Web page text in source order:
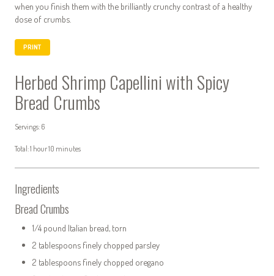
when you finish them with the brilliantly crunchy contrast of a healthy
dose of crumbs.
PRINT
Herbed Shrimp Capellini with Spicy
Bread Crumbs
Servings: 6
Total: 1 hour 10 minutes
Ingredients
Bread Crumbs
1/4 pound Italian bread, torn
2 tablespoons finely chopped parsley
2 tablespoons finely chopped oregano